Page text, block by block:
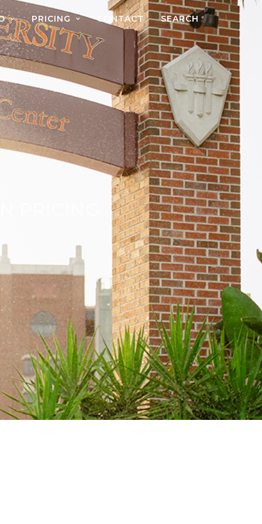
PRICING CONTACT SEARCH
PRICING